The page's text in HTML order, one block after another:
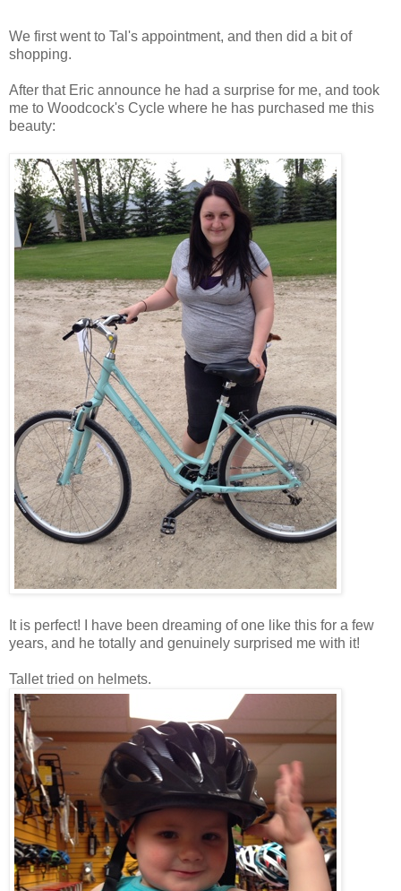
We first went to Tal's appointment, and then did a bit of
shopping.
After that Eric announce he had a surprise for me, and took
me to Woodcock's Cycle where he has purchased me this
beauty:
It is perfect! I have been dreaming of one like this for a few
years, and he totally and genuinely surprised me with it!
Tallet tried on helmets.